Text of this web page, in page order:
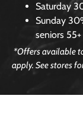
Saturday
Sunday
seniors 55+
*Offers available
apply. See stores